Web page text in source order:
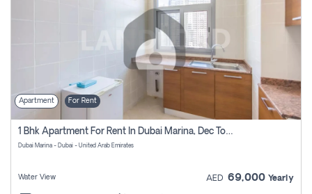
Apartment For Rent
1 Bhk Apartment For Rent In Dubai Marina, Dec Towers
Dubai Marina - Dubai - United Arab Emirates
Water View AED 69,000 Yearly